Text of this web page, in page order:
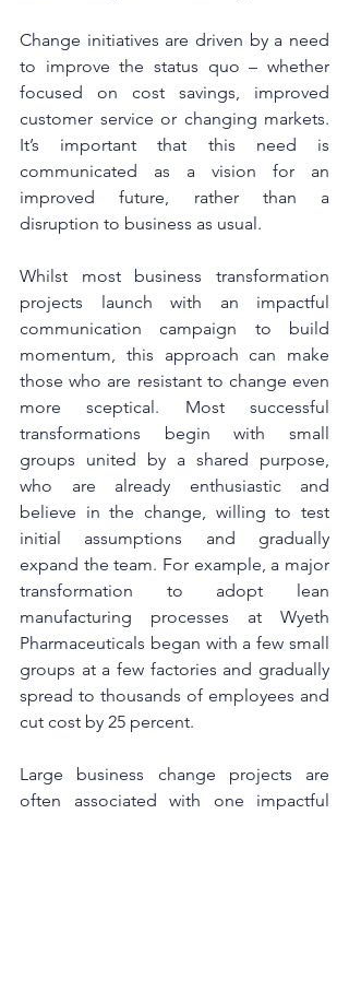
Change initiatives are driven by a need
to improve the status quo – whether
focused on cost savings, improved
customer service or changing markets.
It’s important that this need is
communicated as a vision for an
improved future, rather than a
disruption to business as usual.
Whilst most business transformation
projects launch with an impactful
communication campaign to build
momentum, this approach can make
those who are resistant to change even
more sceptical. Most successful
transformations begin with small
groups united by a shared purpose,
who are already enthusiastic and
believe in the change, willing to test
initial assumptions and gradually
expand the team. For example, a major
transformation to adopt lean
manufacturing processes at Wyeth
Pharmaceuticals began with a few small
groups at a few factories and gradually
spread to thousands of employees and
cut cost by 25 percent.
Large business change projects are
often associated with one impactful